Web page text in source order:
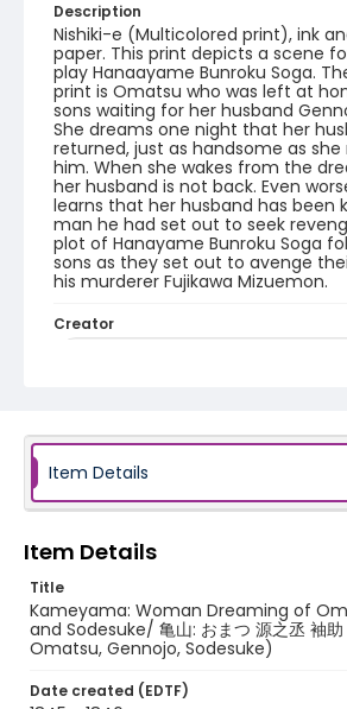
Description
Nishiki-e (Multicolored print), ink
paper. This print depicts a scene
play Hanaayame Bunroku Soga.
print is Omatsu who was left at
sons waiting for her husband
She dreams one night that her
returned, just as handsome as
him. When she wakes from the
her husband is not back. Even
learns that her husband has been
man he had set out to seek
plot of Hanayame Bunroku Soga
sons as they set out to avenge
his murderer Fujikawa Mizuemon.
Creator
woodcuts (prints)
Language
Japanese
Identifier - Local
Item Details
Item Details
Title
Kameyama: Woman Dreaming of
and Sodesuke/ 亀山: おまつ 源之丞 袖
Omatsu, Gennojo, Sodesuke)
Date created (EDTF)